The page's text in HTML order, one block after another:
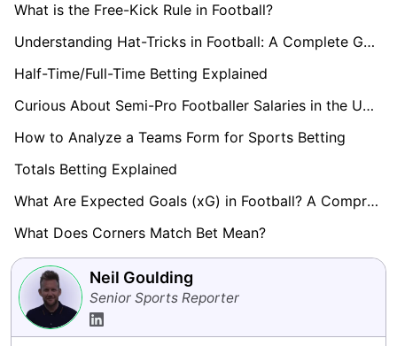
What is the Free-Kick Rule in Football?
Understanding Hat-Tricks in Football: A Complete Guide
Half-Time/Full-Time Betting Explained
Curious About Semi-Pro Footballer Salaries in the UK? Find Out here!
How to Analyze a Teams Form for Sports Betting
Totals Betting Explained
What Are Expected Goals (xG) in Football? A Comprehensive Guide
What Does Corners Match Bet Mean?
Neil Goulding
Senior Sports Reporter